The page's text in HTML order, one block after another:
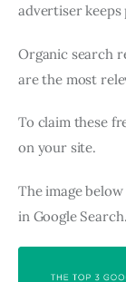
advertiser keeps
Organic search
are the most
To claim these
on your site.
The image
in Google Search.